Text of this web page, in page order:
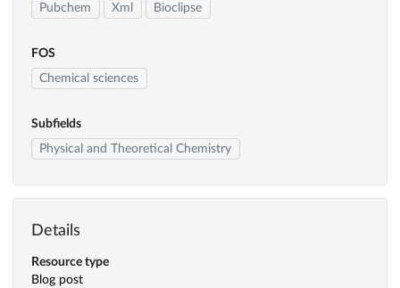
Pubchem Xml Bioclipse
FOS
Chemical sciences
Subfields
Physical and Theoretical Chemistry
Details
Resource type
Blog post